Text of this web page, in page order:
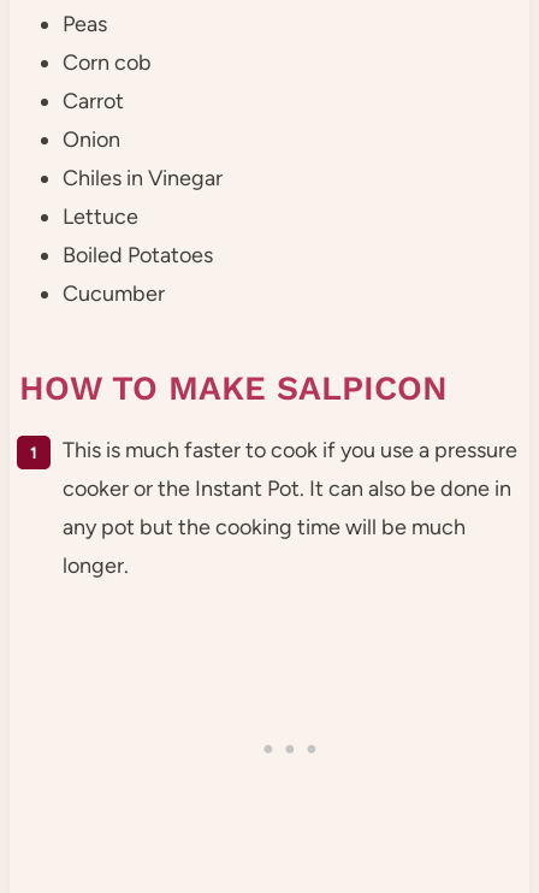
Peas
Corn cob
Carrot
Onion
Chiles in Vinegar
Lettuce
Boiled Potatoes
Cucumber
HOW TO MAKE SALPICON
This is much faster to cook if you use a pressure
cooker or the Instant Pot. It can also be done in
any pot but the cooking time will be much
longer.